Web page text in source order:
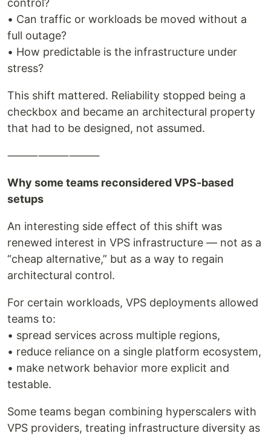
control?
• Can traffic or workloads be moved without a
full outage?
• How predictable is the infrastructure under
stress?
This shift mattered. Reliability stopped being a
checkbox and became an architectural property
that had to be designed, not assumed.
⸻⸻⸻
Why some teams reconsidered VPS-based
setups
An interesting side effect of this shift was
renewed interest in VPS infrastructure — not as a
“cheap alternative,” but as a way to regain
architectural control.
For certain workloads, VPS deployments allowed
teams to:
• spread services across multiple regions,
• reduce reliance on a single platform ecosystem,
• make network behavior more explicit and
testable.
Some teams began combining hyperscalers with
VPS providers, treating infrastructure diversity as